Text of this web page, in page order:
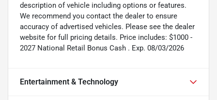
description of vehicle including options or features.
We recommend you contact the dealer to ensure
accuracy of advertised vehicles. Please see the dealer
website for full pricing details. Price includes: $1000 -
2027 National Retail Bonus Cash . Exp. 08/03/2026
Entertainment & Technology